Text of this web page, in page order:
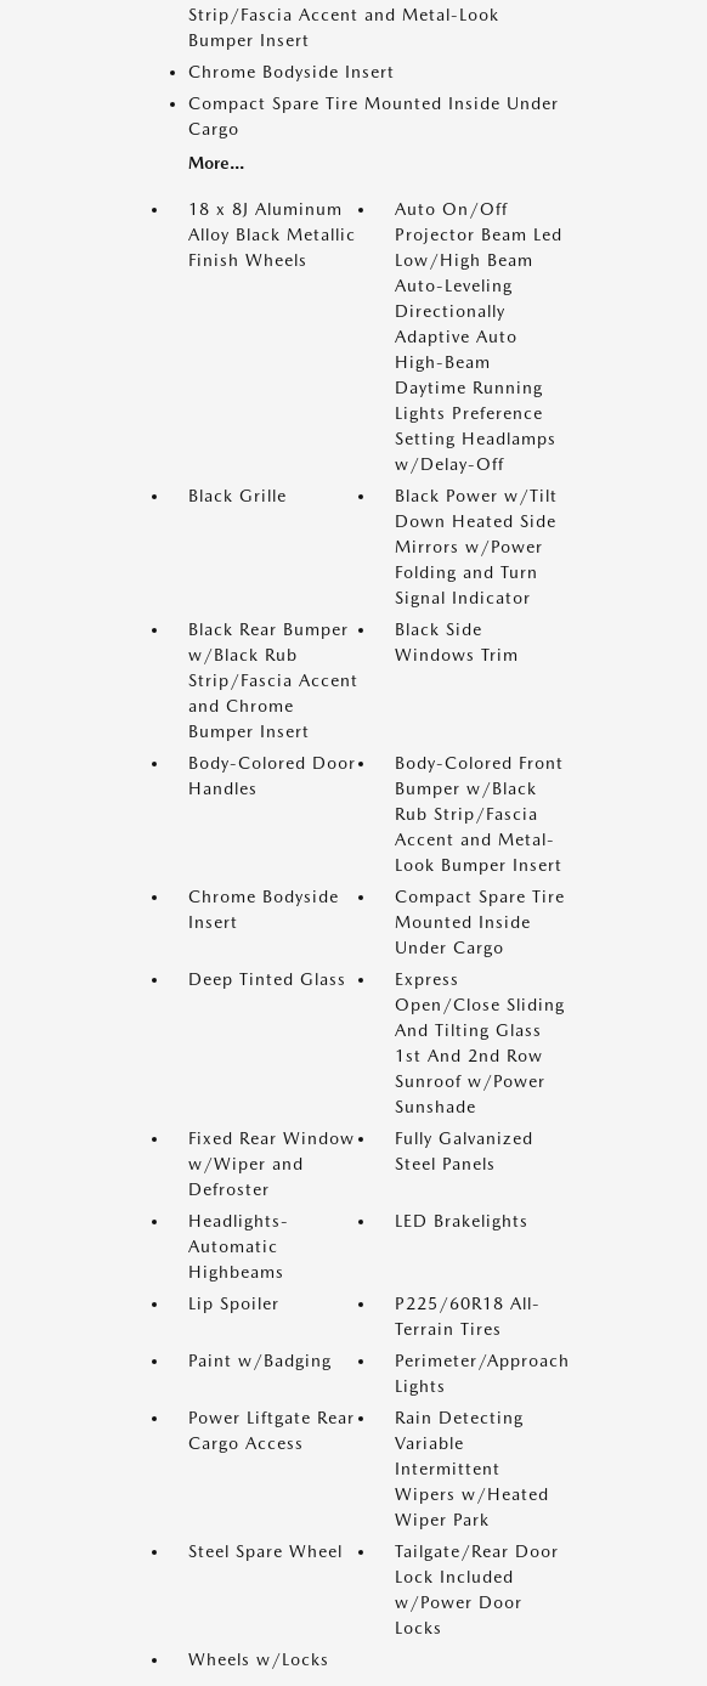
Strip/Fascia Accent and Metal-Look
Bumper Insert
Chrome Bodyside Insert
Compact Spare Tire Mounted Inside Under
Cargo
More...
18 x 8J Aluminum
Alloy Black Metallic
Finish Wheels
Auto On/Off
Projector Beam Led
Low/High Beam
Auto-Leveling
Directionally
Adaptive Auto
High-Beam
Daytime Running
Lights Preference
Setting Headlamps
w/Delay-Off
Black Grille
Black Power w/Tilt
Down Heated Side
Mirrors w/Power
Folding and Turn
Signal Indicator
Black Rear Bumper
w/Black Rub
Strip/Fascia Accent
and Chrome
Bumper Insert
Black Side
Windows Trim
Body-Colored Door
Handles
Body-Colored Front
Bumper w/Black
Rub Strip/Fascia
Accent and Metal-
Look Bumper Insert
Chrome Bodyside
Insert
Compact Spare Tire
Mounted Inside
Under Cargo
Deep Tinted Glass
Express
Open/Close Sliding
And Tilting Glass
1st And 2nd Row
Sunroof w/Power
Sunshade
Fixed Rear Window
w/Wiper and
Defroster
Fully Galvanized
Steel Panels
Headlights-
Automatic
Highbeams
LED Brakelights
Lip Spoiler
P225/60R18 All-
Terrain Tires
Paint w/Badging
Perimeter/Approach
Lights
Power Liftgate Rear
Cargo Access
Rain Detecting
Variable
Intermittent
Wipers w/Heated
Wiper Park
Steel Spare Wheel
Tailgate/Rear Door
Lock Included
w/Power Door
Locks
Wheels w/Locks